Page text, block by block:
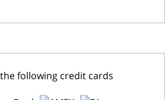
following credit cards